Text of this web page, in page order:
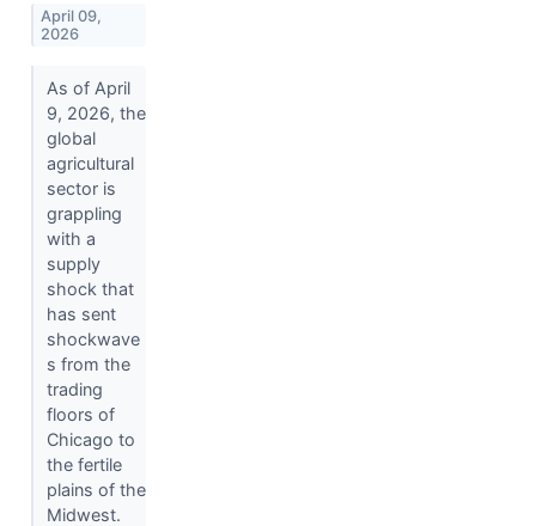
April 09,
2026
As of April
9, 2026, the
global
agricultural
sector is
grappling
with a
supply
shock that
has sent
shockwave
s from the
trading
floors of
Chicago to
the fertile
plains of the
Midwest.